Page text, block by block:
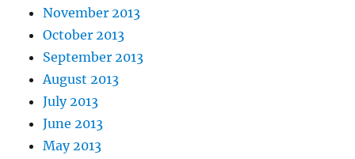
November 2013
October 2013
September 2013
August 2013
July 2013
June 2013
May 2013